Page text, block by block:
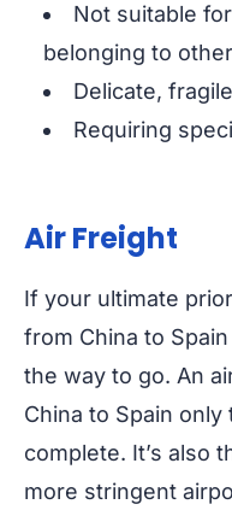
Not suitable
belonging to
Delicate,
Requiring
Air Freight
If your ultimate
from China to
the way to go. An
China to Spain
complete. It’s also
more stringent